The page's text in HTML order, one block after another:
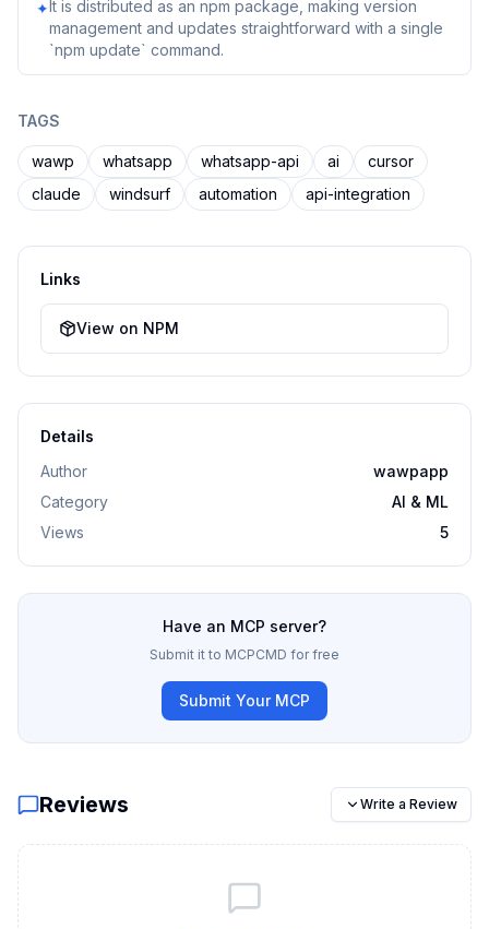
✦It is distributed as an npm package, making version
management and updates straightforward with a single
`npm update` command.
TAGS
wawp whatsapp whatsapp-api ai
cursor
claude
windsurf automation api-integration
Links
View on NPM
Details
Author
wawpapp
Category
AI & ML
Views
5
Have an MCP server?
Submit it to MCPCMD for free
Submit Your MCP
Reviews Write a Review